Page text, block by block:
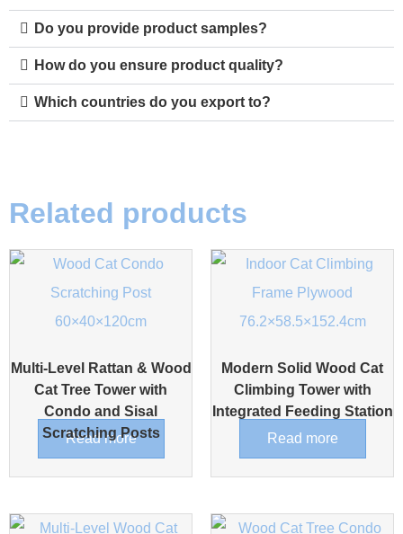
Do you provide product samples?
How do you ensure product quality?
Which countries do you export to?
Related products
Multi-Level Rattan & Wood
Cat Tree Tower with
Condo and Sisal
Scratching Posts
Read more
Modern Solid Wood Cat
Climbing Tower with
Integrated Feeding Station
Read more